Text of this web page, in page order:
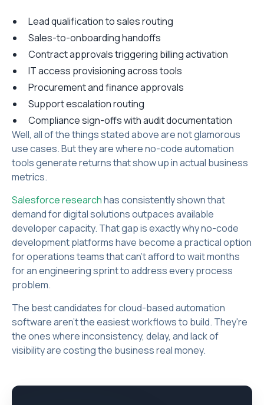
Lead qualification to sales routing
Sales-to-onboarding handoffs
Contract approvals triggering billing activation
IT access provisioning across tools
Procurement and finance approvals
Support escalation routing
Compliance sign-offs with audit documentation
Well, all of the things stated above are not glamorous
use cases. But they are where no-code automation
tools generate returns that show up in actual business
metrics.
Salesforce researchhas consistently shown that
demand for digital solutions outpaces available
developer capacity. That gap is exactly why no-code
development platforms have become a practical option
for operations teams that can't afford to wait months
for an engineering sprint to address every process
problem.
The best candidates for cloud-based automation
software aren't the easiest workflows to build. They're
the ones where inconsistency, delay, and lack of
visibility are costing the business real money.